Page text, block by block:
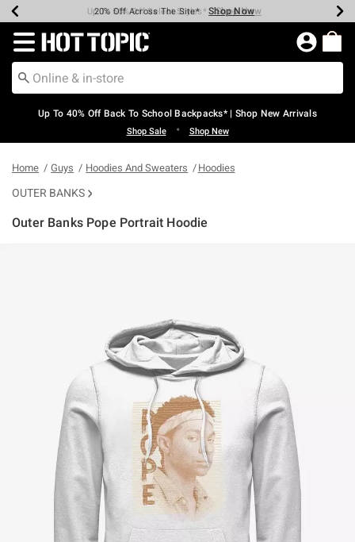
Earn Hot Cash Every $40 Spent* Shop Now
20% Off Across The Site* Shop Now
Up To 50% Off Select Styles* Shop Now
Up To 60% Off Clearance* Shop Now
Free Pickup In-Store* Shop Now
Free Shipping Over $75* Shop Now
Redirect to Hot Topic Home Page
Up To 40% Off Back To School Backpacks* | Shop New Arrivals
Shop Sale • Shop New
Home Guys Hoodies And Sweaters Hoodies
OUTER BANKS
Outer Banks Pope Portrait Hoodie